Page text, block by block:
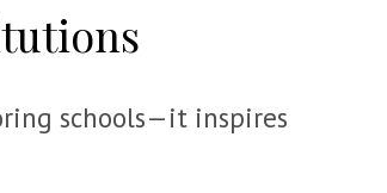
schools—it inspires